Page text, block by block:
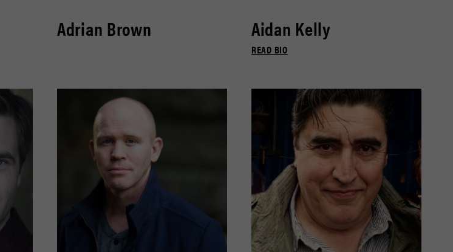
Adrian Brown Aidan Kelly
READ BIO